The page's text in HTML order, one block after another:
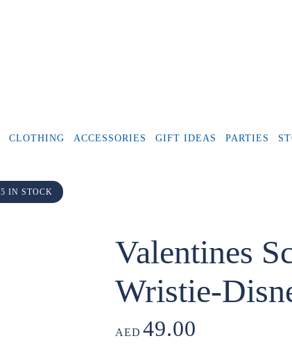
CLOTHING ACCESSORIES GIFT IDEAS PARTIES
5 IN STOCK
Valentines
Wristie-
AED 49.00